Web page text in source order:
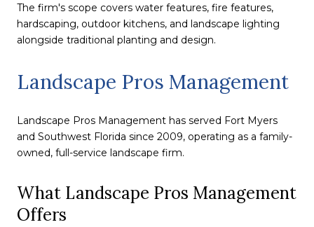
The firm's scope covers water features, fire features,
hardscaping, outdoor kitchens, and landscape lighting
alongside traditional planting and design.
Landscape Pros Management
Landscape Pros Management has served Fort Myers
and Southwest Florida since 2009, operating as a family-
owned, full-service landscape firm.
What Landscape Pros Management
Offers